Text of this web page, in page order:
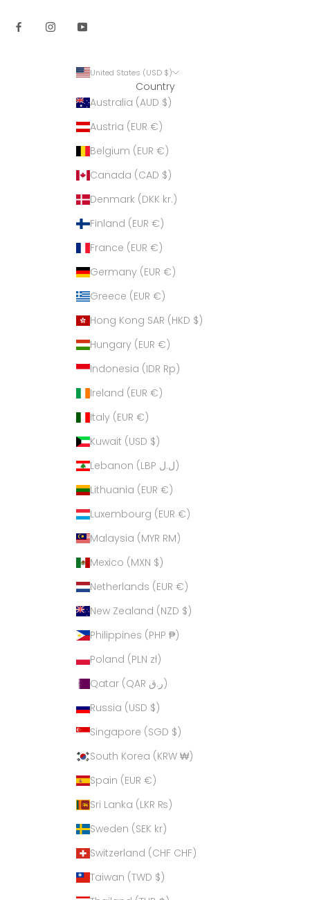
United States (USD $)
Country
Australia (AUD $)
Austria (EUR €)
Belgium (EUR €)
Canada (CAD $)
Denmark (DKK kr.)
Finland (EUR €)
France (EUR €)
Germany (EUR €)
Greece (EUR €)
Hong Kong SAR (HKD $)
Hungary (EUR €)
Indonesia (IDR Rp)
Ireland (EUR €)
Italy (EUR €)
Kuwait (USD $)
Lebanon (LBP ل.ل)
Lithuania (EUR €)
Luxembourg (EUR €)
Malaysia (MYR RM)
Mexico (MXN $)
Netherlands (EUR €)
New Zealand (NZD $)
Philippines (PHP ₱)
Poland (PLN zł)
Qatar (QAR ر.ق)
Russia (USD $)
Singapore (SGD $)
South Korea (KRW ₩)
Spain (EUR €)
Sri Lanka (LKR ₨)
Sweden (SEK kr)
Switzerland (CHF CHF)
Taiwan (TWD $)